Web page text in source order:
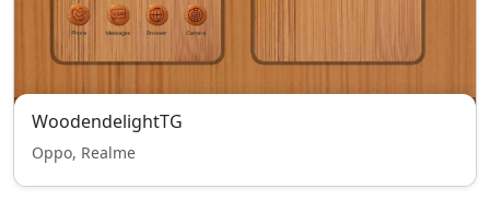
WoodendelightTG
Oppo, Realme